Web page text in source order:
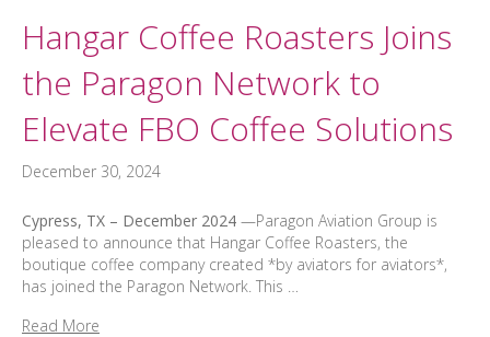
Hangar Coffee Roasters Joins
the Paragon Network to
Elevate FBO Coffee Solutions
December 30, 2024
Cypress, TX – December 2024 —Paragon Aviation Group is
pleased to announce that Hangar Coffee Roasters, the
boutique coffee company created *by aviators for aviators*,
has joined the Paragon Network. This …
Read More